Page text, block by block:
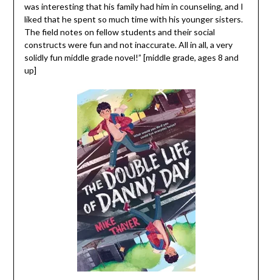
was interesting that his family had him in counseling, and I
liked that he spent so much time with his younger sisters.
The field notes on fellow students and their social
constructs were fun and not inaccurate. All in all, a very
solidly fun middle grade novel!” [middle grade, ages 8 and
up]